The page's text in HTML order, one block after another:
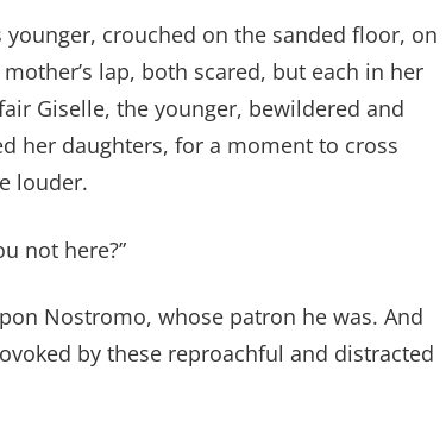
crouched on the sanded floor, on
lap, both scared, but each in her
Giselle, the younger, bewildered and
her daughters, for a moment to cross
louder.
not here?”
Nostromo, whose patron he was. And
by these reproachful and distracted